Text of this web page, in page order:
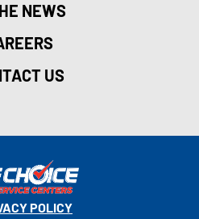
NEWS
US
POLICY